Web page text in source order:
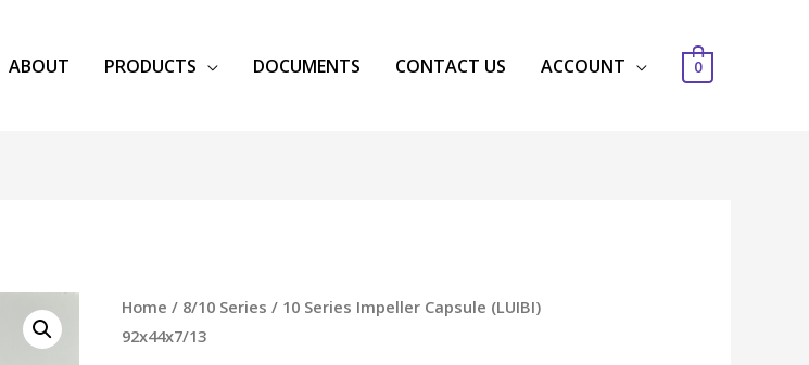
ABOUT PRODUCTS DOCUMENTS CONTACT US ACCOUNT 0
Home / 8/10 Series / 10 Series Impeller Capsule (LUIBI)
92x44x7/13